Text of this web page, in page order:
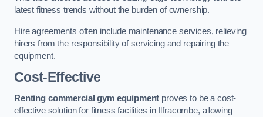
latest fitness trends without the burden of ownership.
Hire agreements often include maintenance services, relieving
hirers from the responsibility of servicing and repairing the
equipment.
Cost-Effective
Renting commercial gym equipment proves to be a cost-
effective solution for fitness facilities in Ilfracombe, allowing